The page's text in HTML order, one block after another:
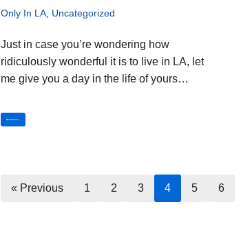
Only In LA Uncategorized
Just in case you’re wondering how
ridiculously wonderful it is to live in LA, let
me give you a day in the life of yours…
Read More »
« Previous 1 2 3 4 5 6